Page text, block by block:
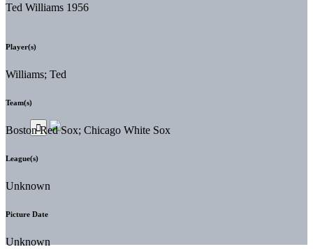
Ted Williams 1956
Player(s)
Williams; Ted
Team(s)
Boston Red Sox; Chicago White Sox
League(s)
Unknown
Picture Date
Unknown